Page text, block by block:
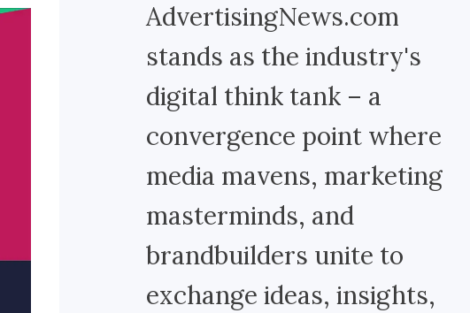
AdvertisingNews.com
stands as the industry's
digital think tank – a
convergence point where
media mavens, marketing
masterminds, and
brandbuilders unite to
exchange ideas, insights,